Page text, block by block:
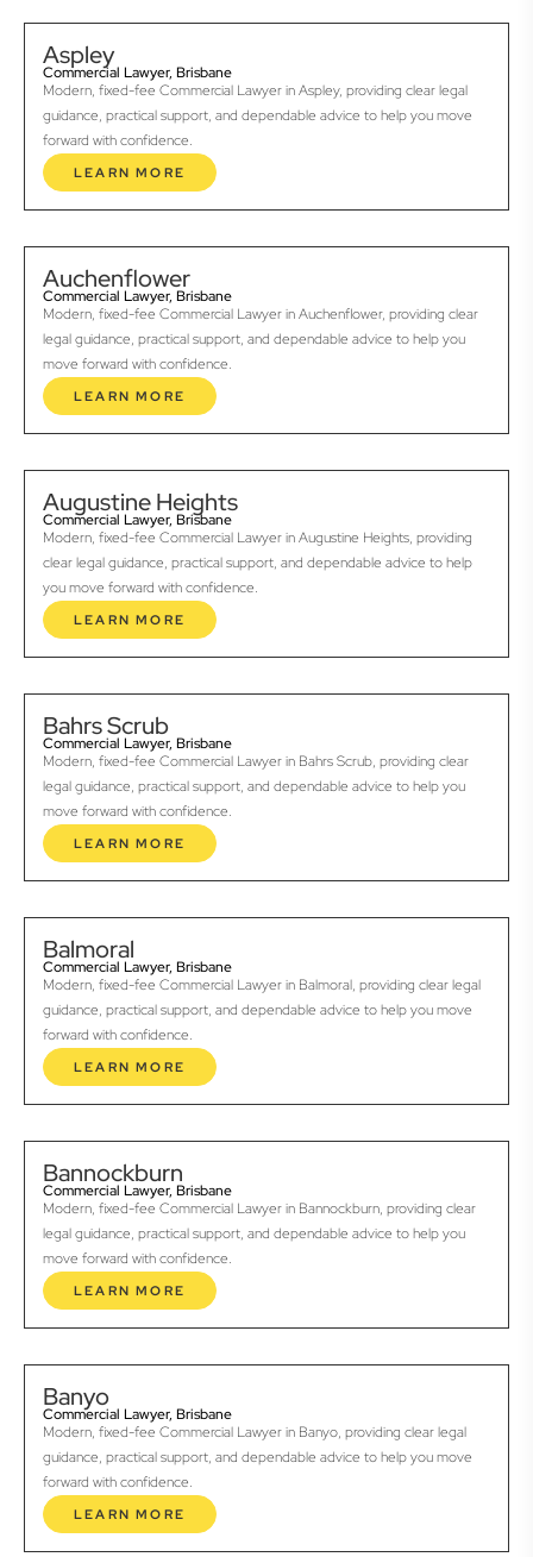
Aspley
Commercial Lawyer, Brisbane
Modern, fixed-fee Commercial Lawyer in Aspley, providing clear legal
guidance, practical support, and dependable advice to help you move
forward with confidence.
LEARN MORE
Auchenflower
Commercial Lawyer, Brisbane
Modern, fixed-fee Commercial Lawyer in Auchenflower, providing clear
legal guidance, practical support, and dependable advice to help you
move forward with confidence.
LEARN MORE
Augustine Heights
Commercial Lawyer, Brisbane
Modern, fixed-fee Commercial Lawyer in Augustine Heights, providing
clear legal guidance, practical support, and dependable advice to help
you move forward with confidence.
LEARN MORE
Bahrs Scrub
Commercial Lawyer, Brisbane
Modern, fixed-fee Commercial Lawyer in Bahrs Scrub, providing clear
legal guidance, practical support, and dependable advice to help you
move forward with confidence.
LEARN MORE
Balmoral
Commercial Lawyer, Brisbane
Modern, fixed-fee Commercial Lawyer in Balmoral, providing clear legal
guidance, practical support, and dependable advice to help you move
forward with confidence.
LEARN MORE
Bannockburn
Commercial Lawyer, Brisbane
Modern, fixed-fee Commercial Lawyer in Bannockburn, providing clear
legal guidance, practical support, and dependable advice to help you
move forward with confidence.
LEARN MORE
Banyo
Commercial Lawyer, Brisbane
Modern, fixed-fee Commercial Lawyer in Banyo, providing clear legal
guidance, practical support, and dependable advice to help you move
forward with confidence.
LEARN MORE